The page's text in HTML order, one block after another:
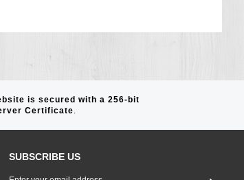
is secured with a 256-bit
Certificate.
SUBSCRIBE US